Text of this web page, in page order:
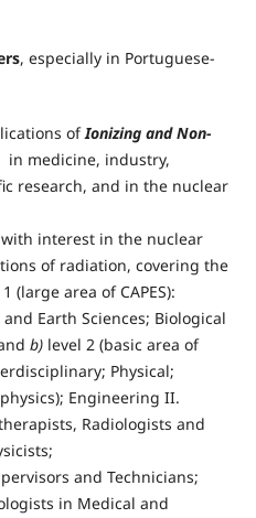
, especially in Portuguese-
ofIonizing and Non-
in medicine, industry,
research, and in the nuclear
interest in the nuclear
of radiation, covering the
(large area of CAPES):
Earth Sciences; Biological
b)level 2 (basic area of
Physical;
Engineering II.
Radiologists and
and Technicians;
in Medical and